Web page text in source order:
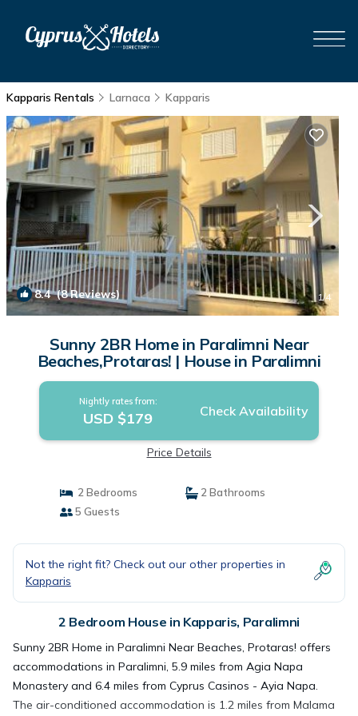
Kapparis Rentals Larnaca Kapparis
8.4(8 Reviews) 1/4
Sunny 2BR Home in Paralimni Near
Beaches,Protaras! | House in Paralimni
Nightly rates from:
USD $179 Check Availability
Price Details
2 Bedrooms
2 Bathrooms
5 Guests
Not the right fit? Check out our other properties in
Kapparis
2 Bedroom House in Kapparis, Paralimni
Sunny 2BR Home in Paralimni Near Beaches, Protaras! offers
accommodations in Paralimni, 5.9 miles from Agia Napa
Monastery and 6.4 miles from Cyprus Casinos - Ayia Napa.
The air-conditioned accommodation is 1.2 miles from Malama